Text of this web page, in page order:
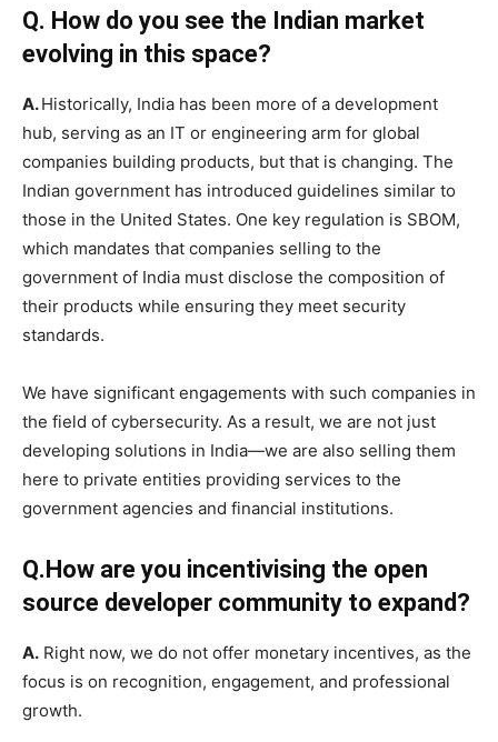
Q. How do you see the Indian market
evolving in this space?
A.Historically, India has been more of a development
hub, serving as an IT or engineering arm for global
companies building products, but that is changing. The
Indian government has introduced guidelines similar to
those in the United States. One key regulation is SBOM,
which mandates that companies selling to the
government of India must disclose the composition of
their products while ensuring they meet security
standards.
We have significant engagements with such companies in
the field of cybersecurity. As a result, we are not just
developing solutions in India—we are also selling them
here to private entities providing services to the
government agencies and financial institutions.
Q.How are you incentivising the open
source developer community to expand?
A. Right now, we do not offer monetary incentives, as the
focus is on recognition, engagement, and professional
growth.